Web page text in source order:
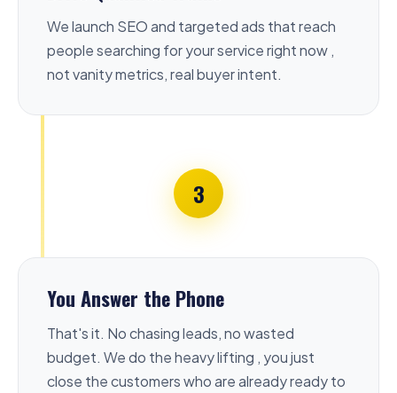
We launch SEO and targeted ads that reach
people searching for your service right now ,
not vanity metrics, real buyer intent.
You Answer the Phone
That's it. No chasing leads, no wasted
budget. We do the heavy lifting , you just
close the customers who are already ready to
3